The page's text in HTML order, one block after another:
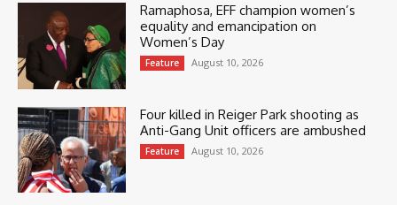
Ramaphosa, EFF champion women’s
equality and emancipation on
Women’s Day
Feature August 10, 2026
Four killed in Reiger Park shooting as
Anti-Gang Unit officers are ambushed
Feature August 10, 2026